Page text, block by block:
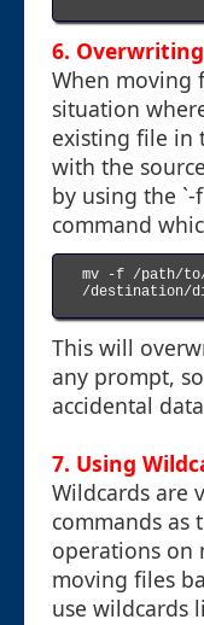
6.
When moving
situation
existing file in
with the
by using the
command
mv -f /path/
/destination/
This will
any prompt,
accidental
7. Using
Wildcards are
commands as
operations on
moving files
use wildcards